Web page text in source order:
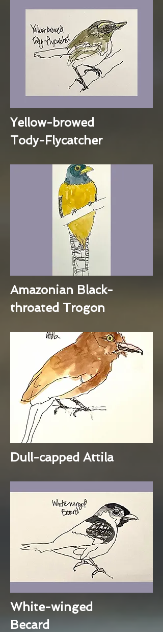
Yellow-browed
Tody-Flycatcher
Amazonian Black-
throated Trogon
Dull-capped Attila
White-winged
Becard